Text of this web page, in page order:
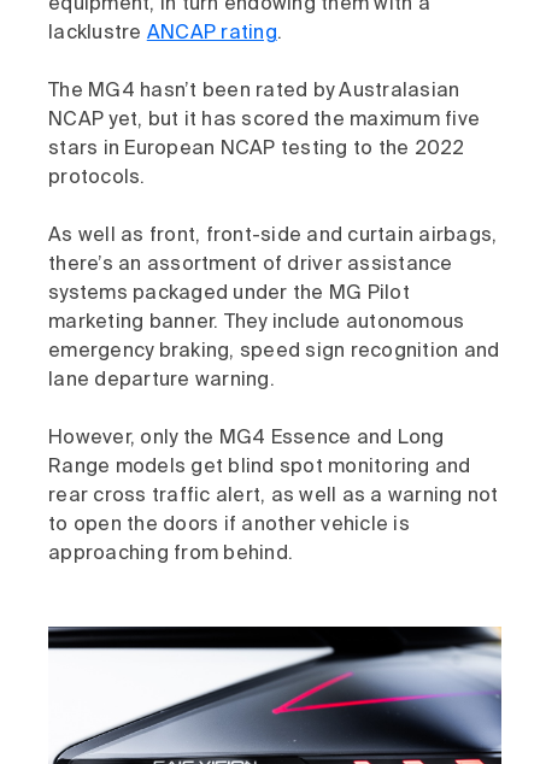
equipment, in turn endowing them with a
lacklustre ANCAP rating.
The MG4 hasn’t been rated by Australasian
NCAP yet, but it has scored the maximum five
stars in European NCAP testing to the 2022
protocols.
As well as front, front-side and curtain airbags,
there’s an assortment of driver assistance
systems packaged under the MG Pilot
marketing banner. They include autonomous
emergency braking, speed sign recognition and
lane departure warning.
However, only the MG4 Essence and Long
Range models get blind spot monitoring and
rear cross traffic alert, as well as a warning not
to open the doors if another vehicle is
approaching from behind.